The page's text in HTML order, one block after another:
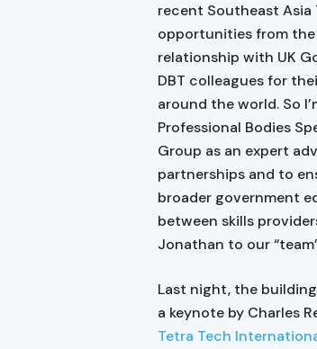
recent Southeast Asia
opportunities from the
relationship with UK
DBT colleagues for
around the world. So
Professional Bodies
Group as an expert
partnerships and to
broader government
between skills
Jonathan to our
Last night, the
a keynote by Charles
Tetra Tech